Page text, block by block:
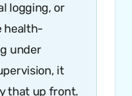
logging, or
health-
under
it
that up front.